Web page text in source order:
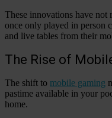
These innovations have not
once only played in person
and live tables from their
The Rise of
The shift to mobile gaming
pastime available in your
home.